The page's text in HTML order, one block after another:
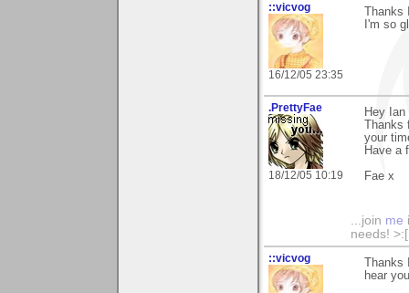
::vicvog
16/12/05 23:35
I'm so
.PrettyFae
18/12/05 10:19
Hey Ian
your
Have a
Fae x
...join me
needs!
::vicvog
hear